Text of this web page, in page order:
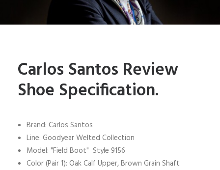
Carlos Santos Review
Shoe Specification.
Brand: Carlos Santos
Line: Goodyear Welted Collection
Model: "Field Boot" Style 9156
Color (Pair 1): Oak Calf Upper, Brown Grain Shaft